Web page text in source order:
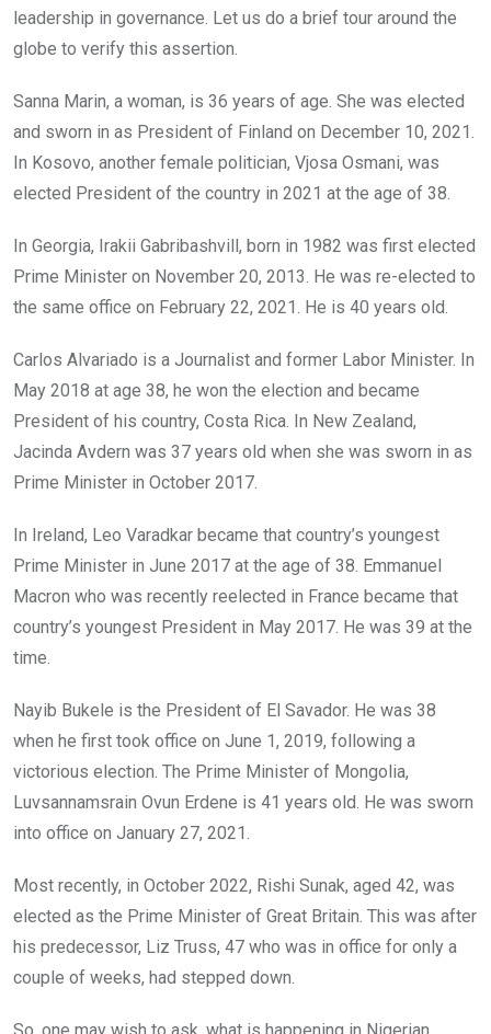
leadership in governance. Let us do a brief tour around the
globe to verify this assertion.
Sanna Marin, a woman, is 36 years of age. She was elected
and sworn in as President of Finland on December 10, 2021.
In Kosovo, another female politician, Vjosa Osmani, was
elected President of the country in 2021 at the age of 38.
In Georgia, Irakii Gabribashvill, born in 1982 was first elected
Prime Minister on November 20, 2013. He was re-elected to
the same office on February 22, 2021. He is 40 years old.
Carlos Alvariado is a Journalist and former Labor Minister. In
May 2018 at age 38, he won the election and became
President of his country, Costa Rica. In New Zealand,
Jacinda Avdern was 37 years old when she was sworn in as
Prime Minister in October 2017.
In Ireland, Leo Varadkar became that country’s youngest
Prime Minister in June 2017 at the age of 38. Emmanuel
Macron who was recently reelected in France became that
country’s youngest President in May 2017. He was 39 at the
time.
Nayib Bukele is the President of El Savador. He was 38
when he first took office on June 1, 2019, following a
victorious election. The Prime Minister of Mongolia,
Luvsannamsrain Ovun Erdene is 41 years old. He was sworn
into office on January 27, 2021.
Most recently, in October 2022, Rishi Sunak, aged 42, was
elected as the Prime Minister of Great Britain. This was after
his predecessor, Liz Truss, 47 who was in office for only a
couple of weeks, had stepped down.